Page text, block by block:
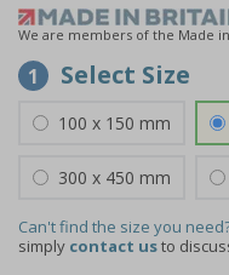
We are members of the Made
1 Select Size
100 x 150 mm
300 x 450 mm
Can't find the size you
simply contact usto